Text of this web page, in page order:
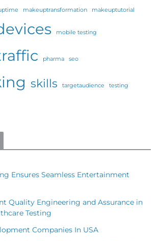
makeuptransformation makeuptutorial
mobile testing
pharma seo
skills targetaudience testing
Ensures Seamless Entertainment
Quality Engineering and Assurance in
Testing
Companies In USA